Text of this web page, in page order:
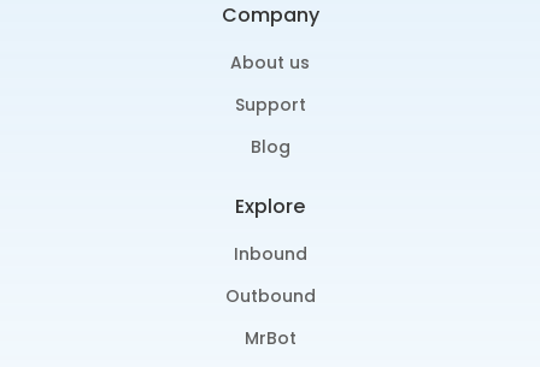
Company
About us
Support
Blog
Explore
Inbound
Outbound
MrBot